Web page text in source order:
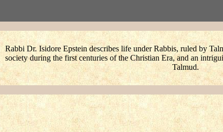
Rabbi Dr. Isidore Epstein describes life under Rabbis, ruled by
society during the first centuries of the Christian Era, and an
Talmud.